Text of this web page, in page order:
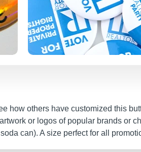
how others have customized this
or logos of popular brands or
can). A size perfect for all